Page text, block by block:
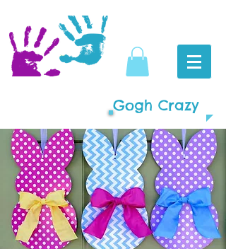
Gogh Crazy